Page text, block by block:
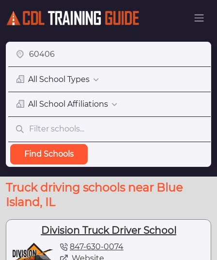
All School Types
All School Affiliations
Find Schools
Truck driving schools near Blue
Island, IL
Division Truck Driver School
847-630-0074
Website